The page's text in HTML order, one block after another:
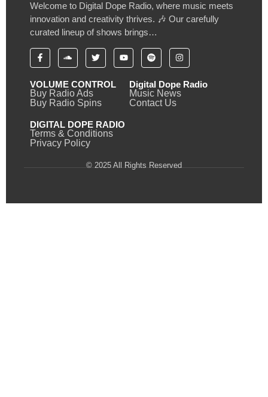
Welcome to Digital Dope Radio, where music meets
innovation and creativity thrives. 🎶 Our carefully
curated lineup of shows brings…
VOLUME CONTROL
Buy Radio Ads
Buy Radio Spins
Digital Dope Radio
Music News
Contact Us
DIGITAL DOPE RADIO
Terms & Conditions
Privacy Policy
© 2025 All Rights Reserved